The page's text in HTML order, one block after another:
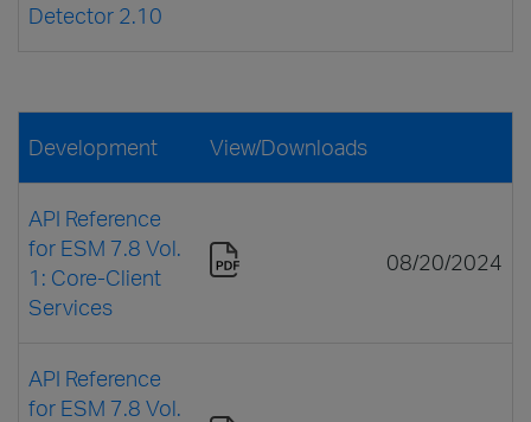
Detector 2.10
Development View/Downloads
API Reference
for ESM 7.8 Vol.
1: Core-Client
Services
08/20/2024
API Reference
for ESM 7.8 Vol.